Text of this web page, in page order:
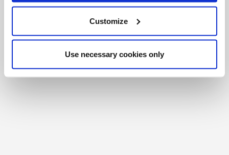
Customize
Use necessary cookies only
Foundation
Registered Charity # 88523 6000 RR0001